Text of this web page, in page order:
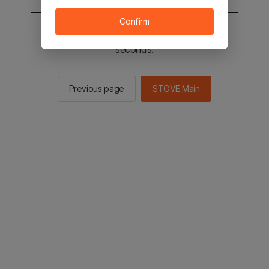
You will be sent to the STOVE main in 2
seconds.
Previous page STOVE Main
Confirm